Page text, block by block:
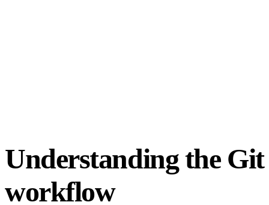
Understanding the Git
workflow